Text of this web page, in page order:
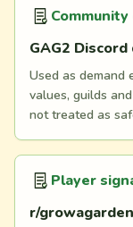
GAG2
Used as demand
values, guilds
not treated as
Player
r/